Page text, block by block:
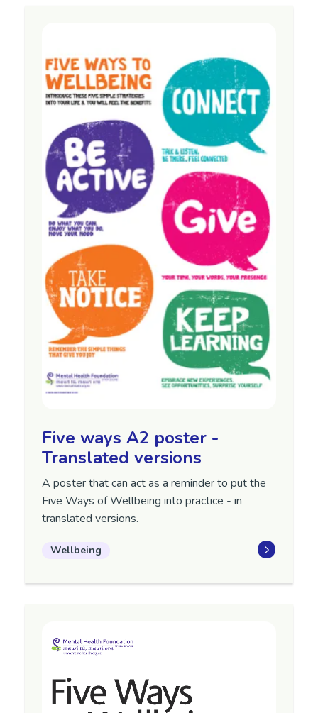
Five ways A2 poster -
Translated versions
A poster that can act as a reminder to put the
Five Ways of Wellbeing into practice - in
translated versions.
Wellbeing